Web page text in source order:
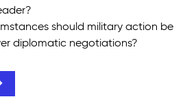
should military action be
diplomatic negotiations?